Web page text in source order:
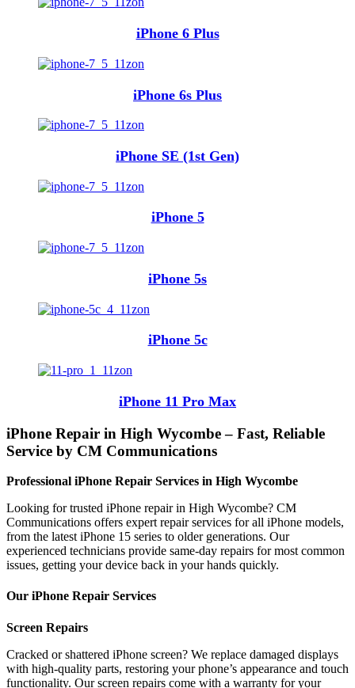
iPhone 6 Plus
iPhone 6s Plus
iPhone SE (1st Gen)
iPhone 5
iPhone 5s
iPhone 5c
iPhone 11 Pro Max
iPhone Repair in High Wycombe – Fast, Reliable
Service by CM Communications
Professional iPhone Repair Services in High Wycombe
Looking for trusted iPhone repair in High Wycombe? CM
Communications offers expert repair services for all iPhone models,
from the latest iPhone 15 series to older generations. Our
experienced technicians provide same-day repairs for most common
issues, getting your device back in your hands quickly.
Our iPhone Repair Services
Screen Repairs
Cracked or shattered iPhone screen? We replace damaged displays
with high-quality parts, restoring your phone’s appearance and touch
functionality. Our screen repairs come with a warranty for your